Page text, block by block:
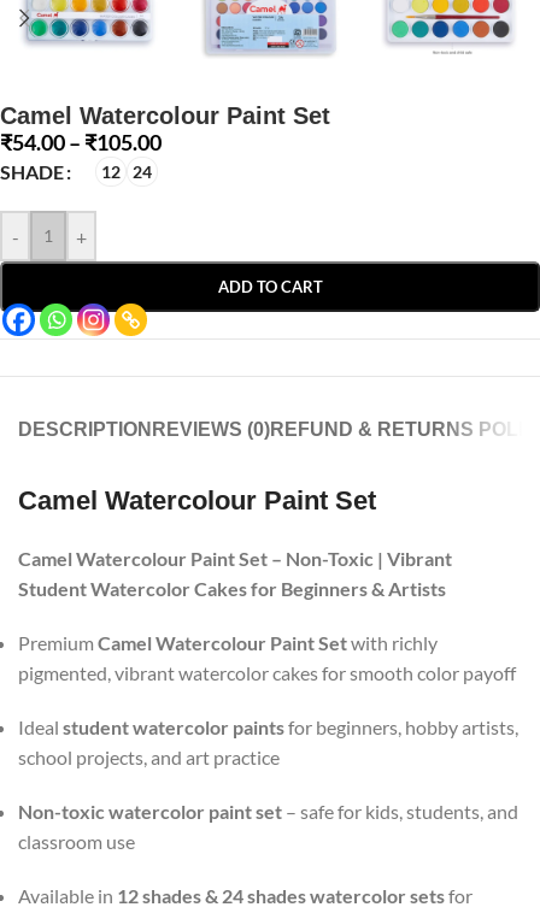
Camel Watercolour Paint Set
₹54.00– ₹105.00
SHADE 12 24
- +
ADD TO CART
DESCRIPTION REVIEWS (0)REFUND & RETURNS
Camel Watercolour Paint Set
Camel Watercolour Paint Set – Non-Toxic | Vibrant
Student Watercolor Cakes for Beginners & Artists
Premium Camel Watercolour Paint Setwith richly
pigmented, vibrant watercolor cakes for smooth color payoff
Ideal student watercolor paintsfor beginners, hobby artists,
school projects, and art practice
Non-toxic watercolor paint set – safe for kids, students, and
classroom use
Available in 12 shades & 24 shades watercolor setsfor